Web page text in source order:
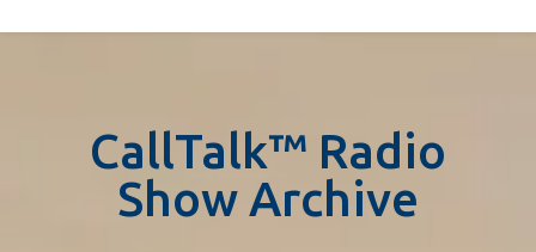
CallTalk™ Radio
Show Archive